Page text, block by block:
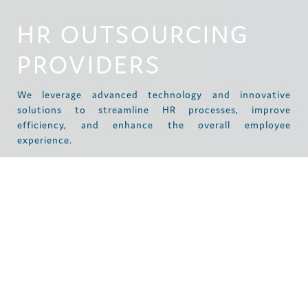
HR OUTSOURCING
PROVIDERS
We leverage advanced technology and innovative
solutions to streamline HR processes, improve
efficiency, and enhance the overall employee
experience.